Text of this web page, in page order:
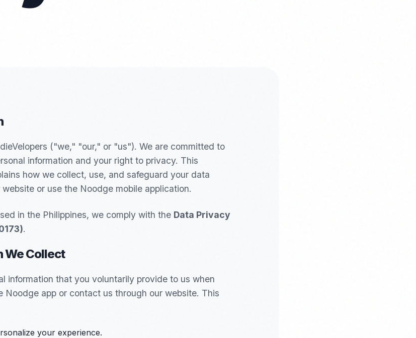
("we," "our," or "us"). We are committed to
information and your right to privacy. This
how we collect, use, and safeguard your data
or use the Noodge mobile application.
in the Philippines, we comply with the Data Privacy
.
We Collect
information that you voluntarily provide to us when
Noodge app or contact us through our website. This
your experience.